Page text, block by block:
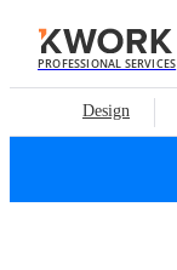
PROFESSIONAL SERVICES
Design